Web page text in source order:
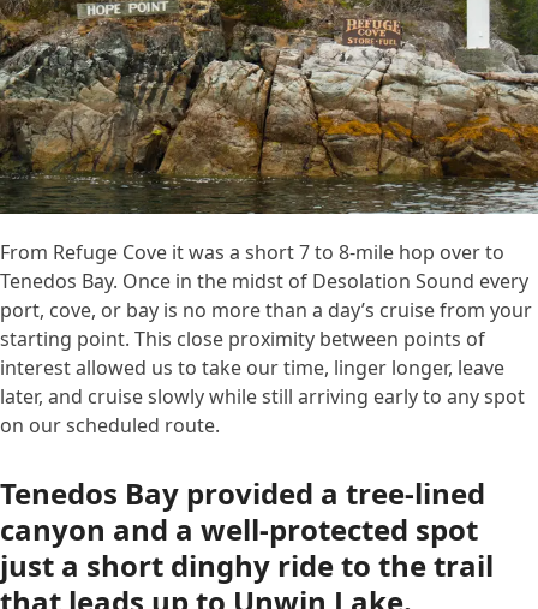
From Refuge Cove it was a short 7 to 8-mile hop over to
Tenedos Bay. Once in the midst of Desolation Sound every
port, cove, or bay is no more than a day’s cruise from your
starting point. This close proximity between points of
interest allowed us to take our time, linger longer, leave
later, and cruise slowly while still arriving early to any spot
on our scheduled route.
Tenedos Bay provided a tree-lined
canyon and a well-protected spot
just a short dinghy ride to the trail